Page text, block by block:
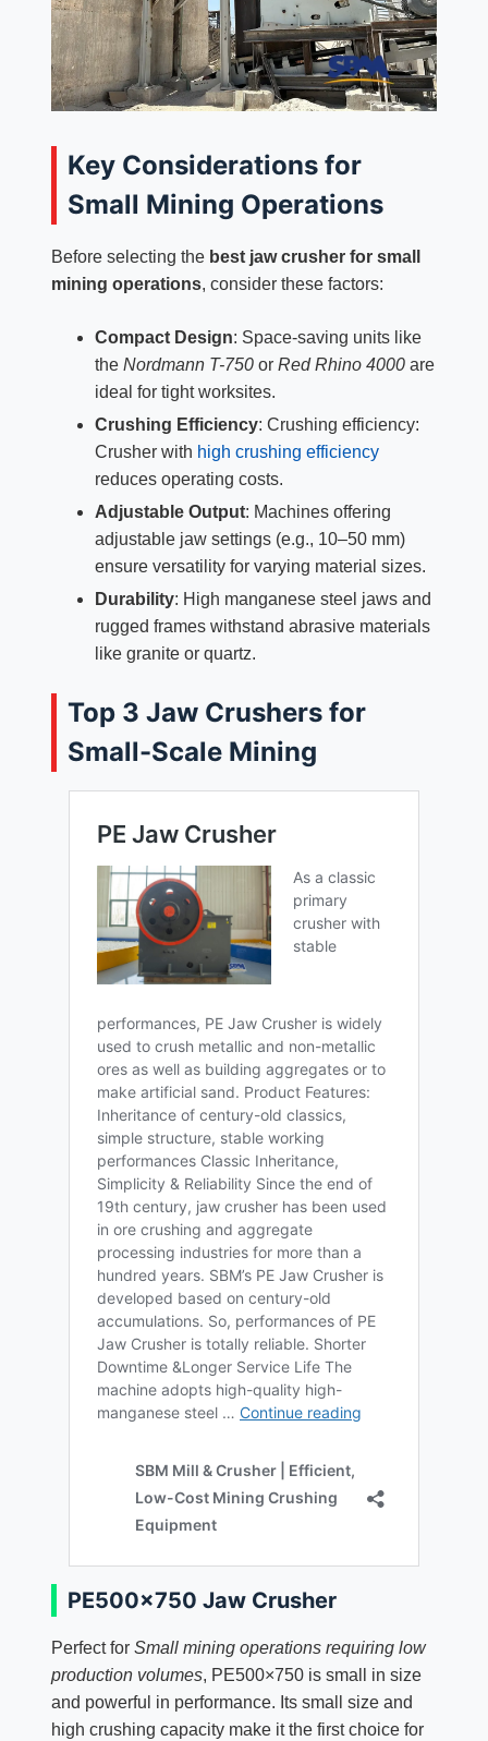
Key Considerations for
Small Mining Operations
Before selecting the best jaw crusher for small
mining operations, consider these factors:
Compact Design: Space-saving units like
the Nordmann T-750or Red Rhino 4000are
ideal for tight worksites.
Crushing Efficiency: Crushing efficiency:
Crusher with high crushing efficiency
reduces operating costs.
Adjustable Output: Machines offering
adjustable jaw settings (e.g., 10–50 mm)
ensure versatility for varying material sizes.
Durability: High manganese steel jaws and
rugged frames withstand abrasive materials
like granite or quartz.
Top 3 Jaw Crushers for
Small-Scale Mining
PE500×750 Jaw Crusher
Perfect for Small mining operations requiring low
production volumes, PE500×750 is small in size
and powerful in performance. Its small size and
high crushing capacity make it the first choice for